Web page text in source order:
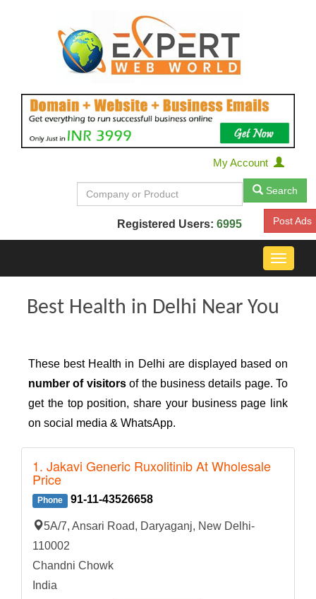
My Account
Search
Registered Users: 6995 Post Ads
Toggle
Best Health in Delhi Near You
These best Health in Delhi are displayed based on
number of visitorsof the business details page. To
get the top position, share your business page link
on social media & WhatsApp.
1. Jakavi Generic Ruxolitinib At Wholesale
Price
Phone 91-11-43526658
5A/7, Ansari Road, Daryaganj, New Delhi-
110002
Chandni Chowk
India